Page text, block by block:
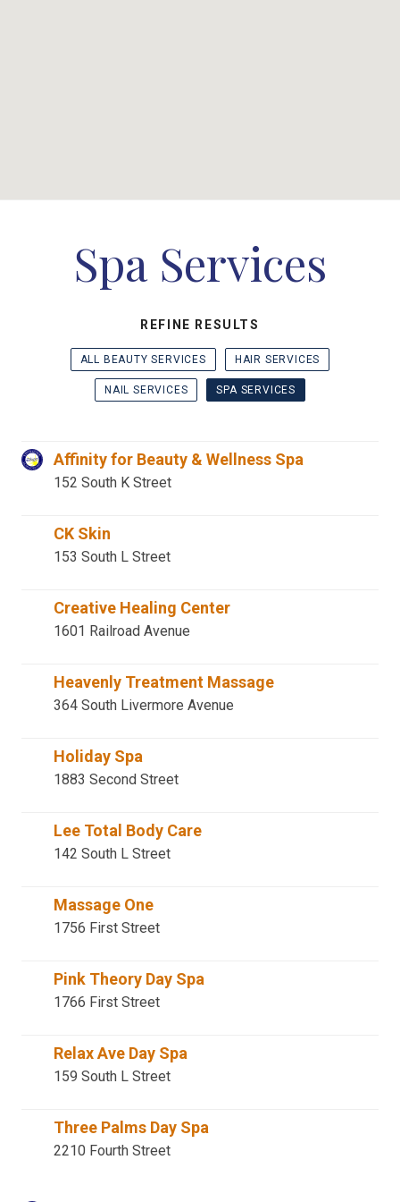
Spa Services
REFINE RESULTS
ALL BEAUTY SERVICES HAIR SERVICES
NAIL SERVICES SPA SERVICES
Affinity for Beauty & Wellness Spa
152 South K Street
CK Skin
153 South L Street
Creative Healing Center
1601 Railroad Avenue
Heavenly Treatment Massage
364 South Livermore Avenue
Holiday Spa
1883 Second Street
Lee Total Body Care
142 South L Street
Massage One
1756 First Street
Pink Theory Day Spa
1766 First Street
Relax Ave Day Spa
159 South L Street
Three Palms Day Spa
2210 Fourth Street